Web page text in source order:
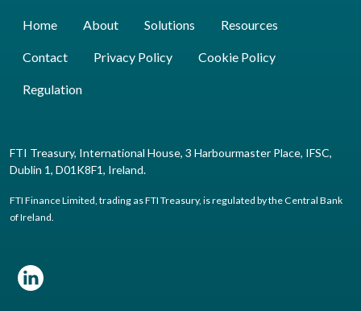
Home About Solutions Resources
Contact Privacy Policy Cookie Policy
Regulation
FTI Treasury, International House, 3 Harbourmaster Place, IFSC,
Dublin 1, D01K8F1, Ireland.
FTI Finance Limited, trading as FTI Treasury, is regulated by the Central Bank
of Ireland.